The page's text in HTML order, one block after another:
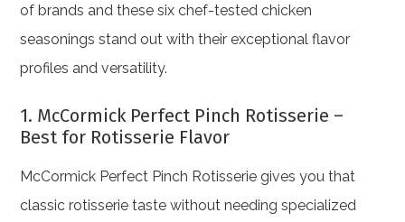
of brands and these six chef-tested chicken
seasonings stand out with their exceptional flavor
profiles and versatility.
1. McCormick Perfect Pinch Rotisserie –
Best for Rotisserie Flavor
McCormick Perfect Pinch Rotisserie gives you that
classic rotisserie taste without needing specialized